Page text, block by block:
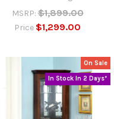
MSRP: $1,899.00
Price $1,299.00
On Sale
In Stock In 2 Days*